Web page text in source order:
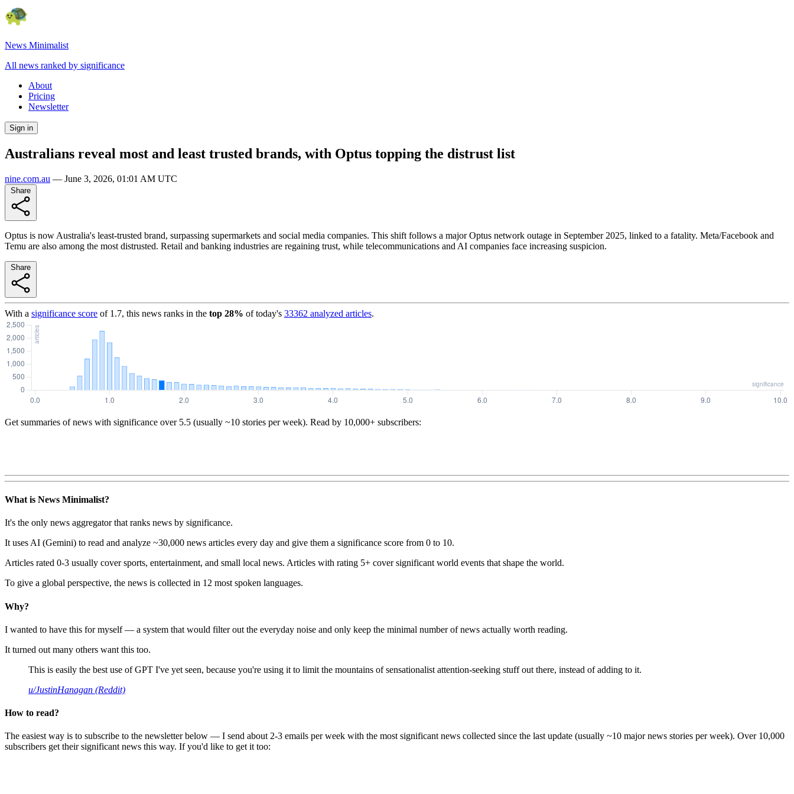
News Minimalist
All news ranked by significance
About
Pricing
Newsletter
Sign in
Australians reveal most and least trusted brands, with Optus topping the distrust list
nine.com.au — June 3, 2026, 01:01 AM UTC
Optus is now Australia's least-trusted brand, surpassing supermarkets and social media companies. This shift follows a major Optus network outage in September 2025, linked to a fatality. Meta/Facebook and
Temu are also among the most distrusted. Retail and banking industries are regaining trust, while telecommunications and AI companies face increasing suspicion.
With a significance score of 1.7, this news ranks in the top 28% of today's 33362 analyzed articles.
Get summaries of news with significance over 5.5 (usually ~10 stories per week). Read by 10,000+ subscribers:
What is News Minimalist?
It's the only news aggregator that ranks news by significance.
It uses AI (Gemini) to read and analyze ~30,000 news articles every day and give them a significance score from 0 to 10.
Articles rated 0-3 usually cover sports, entertainment, and small local news. Articles with rating 5+ cover significant world events that shape the world.
To give a global perspective, the news is collected in 12 most spoken languages.
Why?
I wanted to have this for myself — a system that would filter out the everyday noise and only keep the minimal number of news actually worth reading.
It turned out many others want this too.
This is easily the best use of GPT I've yet seen, because you're using it to limit the mountains of sensationalist attention-seeking stuff out there, instead of adding to it.
u/JustinHanagan (Reddit)
How to read?
The easiest way is to subscribe to the newsletter below — I send about 2-3 emails per week with the most significant news collected since the last update (usually ~10 major news stories per week). Over 10,000
subscribers get their significant news this way. If you'd like to get it too: